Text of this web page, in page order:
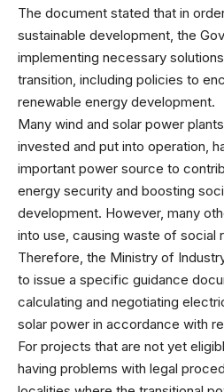
The document stated that in
sustainable development, the
implementing necessary
transition, including policies to
renewable energy development.
Many wind and solar power
invested and put into operation,
important power source to
energy security and boosting
development. However, many
into use, causing waste of social
Therefore, the Ministry of
to issue a specific guidance
calculating and negotiating
solar power in accordance with
For projects that are not yet
having problems with legal